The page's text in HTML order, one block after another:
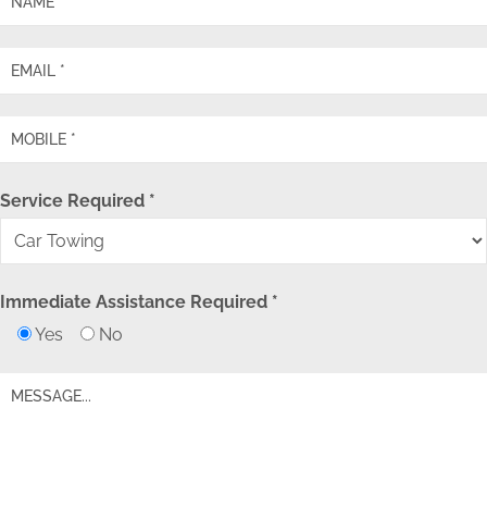
Service Required *
Immediate Assistance Required *
Yes
No